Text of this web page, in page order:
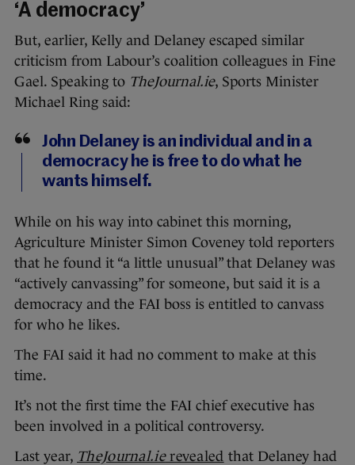
‘A democracy’
But, earlier, Kelly and Delaney escaped similar
criticism from Labour’s coalition colleagues in Fine
Gael. Speaking to TheJournal.ie, Sports Minister
Michael Ring said:
John Delaney is an individual and in a
democracy he is free to do what he
wants himself.
While on his way into cabinet this morning,
Agriculture Minister Simon Coveney told reporters
that he found it “a little unusual” that Delaney was
“actively canvassing” for someone, but said it is a
democracy and the FAI boss is entitled to canvass
for who he likes.
The FAI said it had no comment to make at this
time.
It’s not the first time the FAI chief executive has
been involved in a political controversy.
Last year, TheJournal.ierevealed that Delaney had